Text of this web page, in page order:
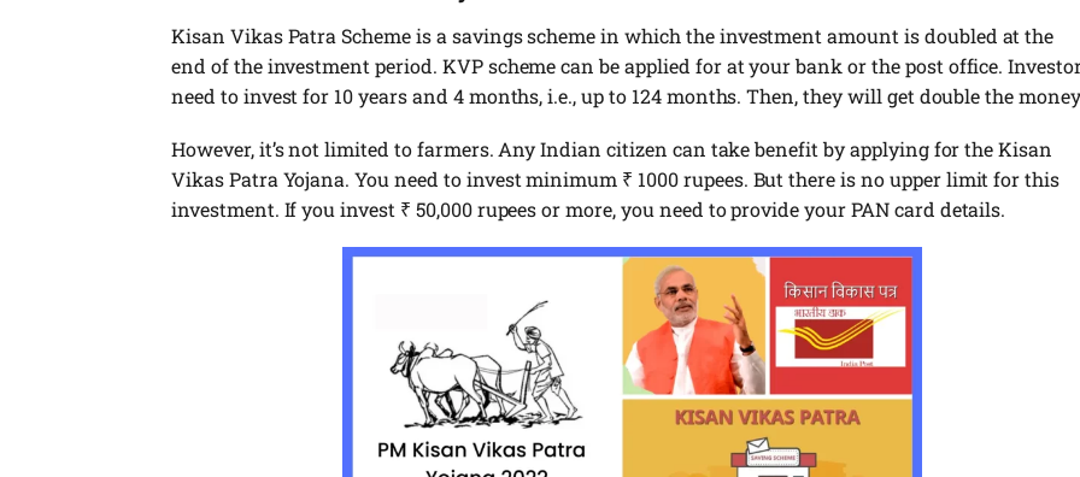
Kisan Vikas Patra Scheme is a savings scheme in which the investment amount is doubled at the
end of the investment period. KVP scheme can be applied for at your bank or the post office.
need to invest for 10 years and 4 months, i.e., up to 124 months. Then, they will get double the
However, it’s not limited to farmers. Any Indian citizen can take benefit by applying for the Kisan
Vikas Patra Yojana. You need to invest minimum ₹ 1000 rupees. But there is no upper limit for this
investment. If you invest ₹ 50,000 rupees or more, you need to provide your PAN card details.